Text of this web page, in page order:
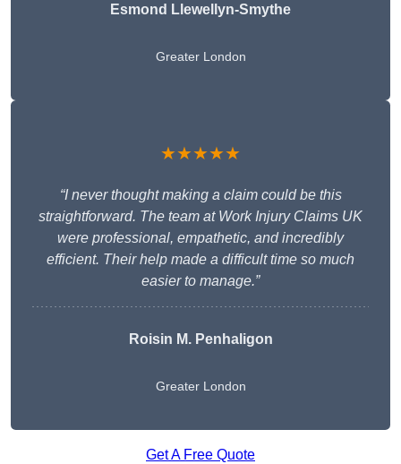
Esmond Llewellyn-Smythe
Greater London
★★★★★
“I never thought making a claim could be this
straightforward. The team at Work Injury Claims UK
were professional, empathetic, and incredibly
efficient. Their help made a difficult time so much
easier to manage.”
Roisin M. Penhaligon
Greater London
Get A Free Quote